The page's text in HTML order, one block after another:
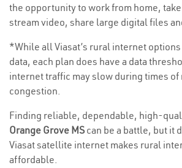
the opportunity to work from home,
stream video, share large digital files
*While all Viasat’s rural internet
data, each plan does have a data
internet traffic may slow during times
congestion.
Finding reliable, dependable, high-
Orange Grove MS can be a battle, but it
Viasat satellite internet makes rural
affordable.